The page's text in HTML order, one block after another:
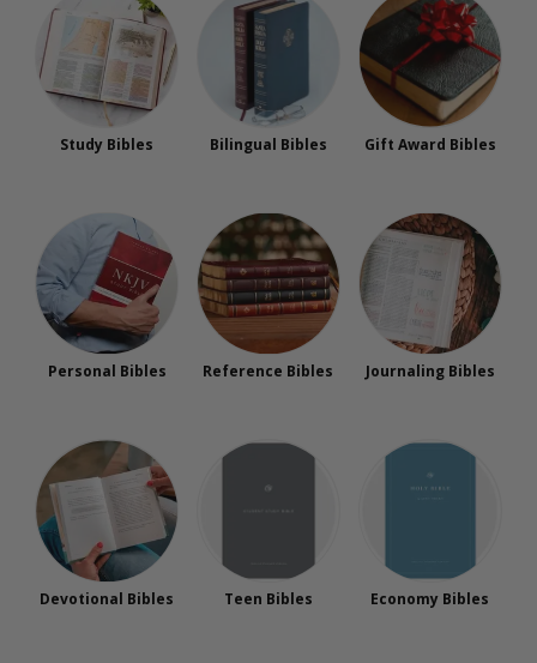
Study Bibles Bilingual Bibles Gift Award Bibles
Personal Bibles Reference Bibles Journaling Bibles
Devotional Bibles Teen Bibles Economy Bibles